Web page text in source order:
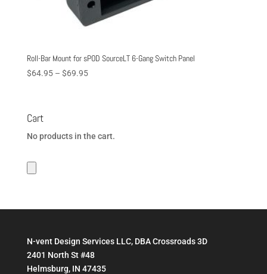
Roll-Bar Mount for sPOD SourceLT 6-Gang Switch Panel
$64.95 – $69.95Price
Cart
No products in the cart.
N-vent Design Services LLC, DBA Crossroads 3D
2401 North St #48
Helmsburg, IN 47435